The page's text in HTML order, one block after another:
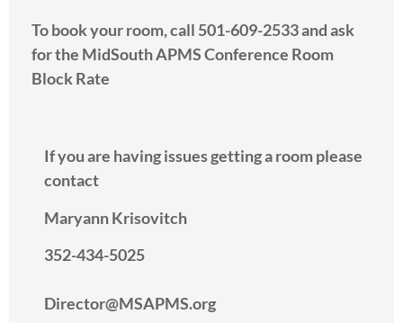
To book your room, call 501-609-2533 and ask
for the MidSouth APMS Conference Room
Block Rate
If you are having issues getting a room please
contact
Maryann Krisovitch
352-434-5025
Director@MSAPMS.org